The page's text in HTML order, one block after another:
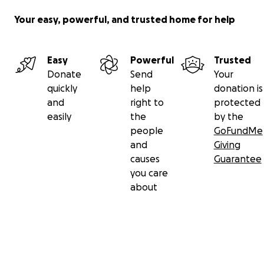
Your easy, powerful, and trusted home for help
Easy
Donate
quickly
and
easily
Powerful
Send
help
right to
the
people
and
causes
you care
about
Trusted
Your
donation is
protected
by the
GoFundMe
Giving
Guarantee